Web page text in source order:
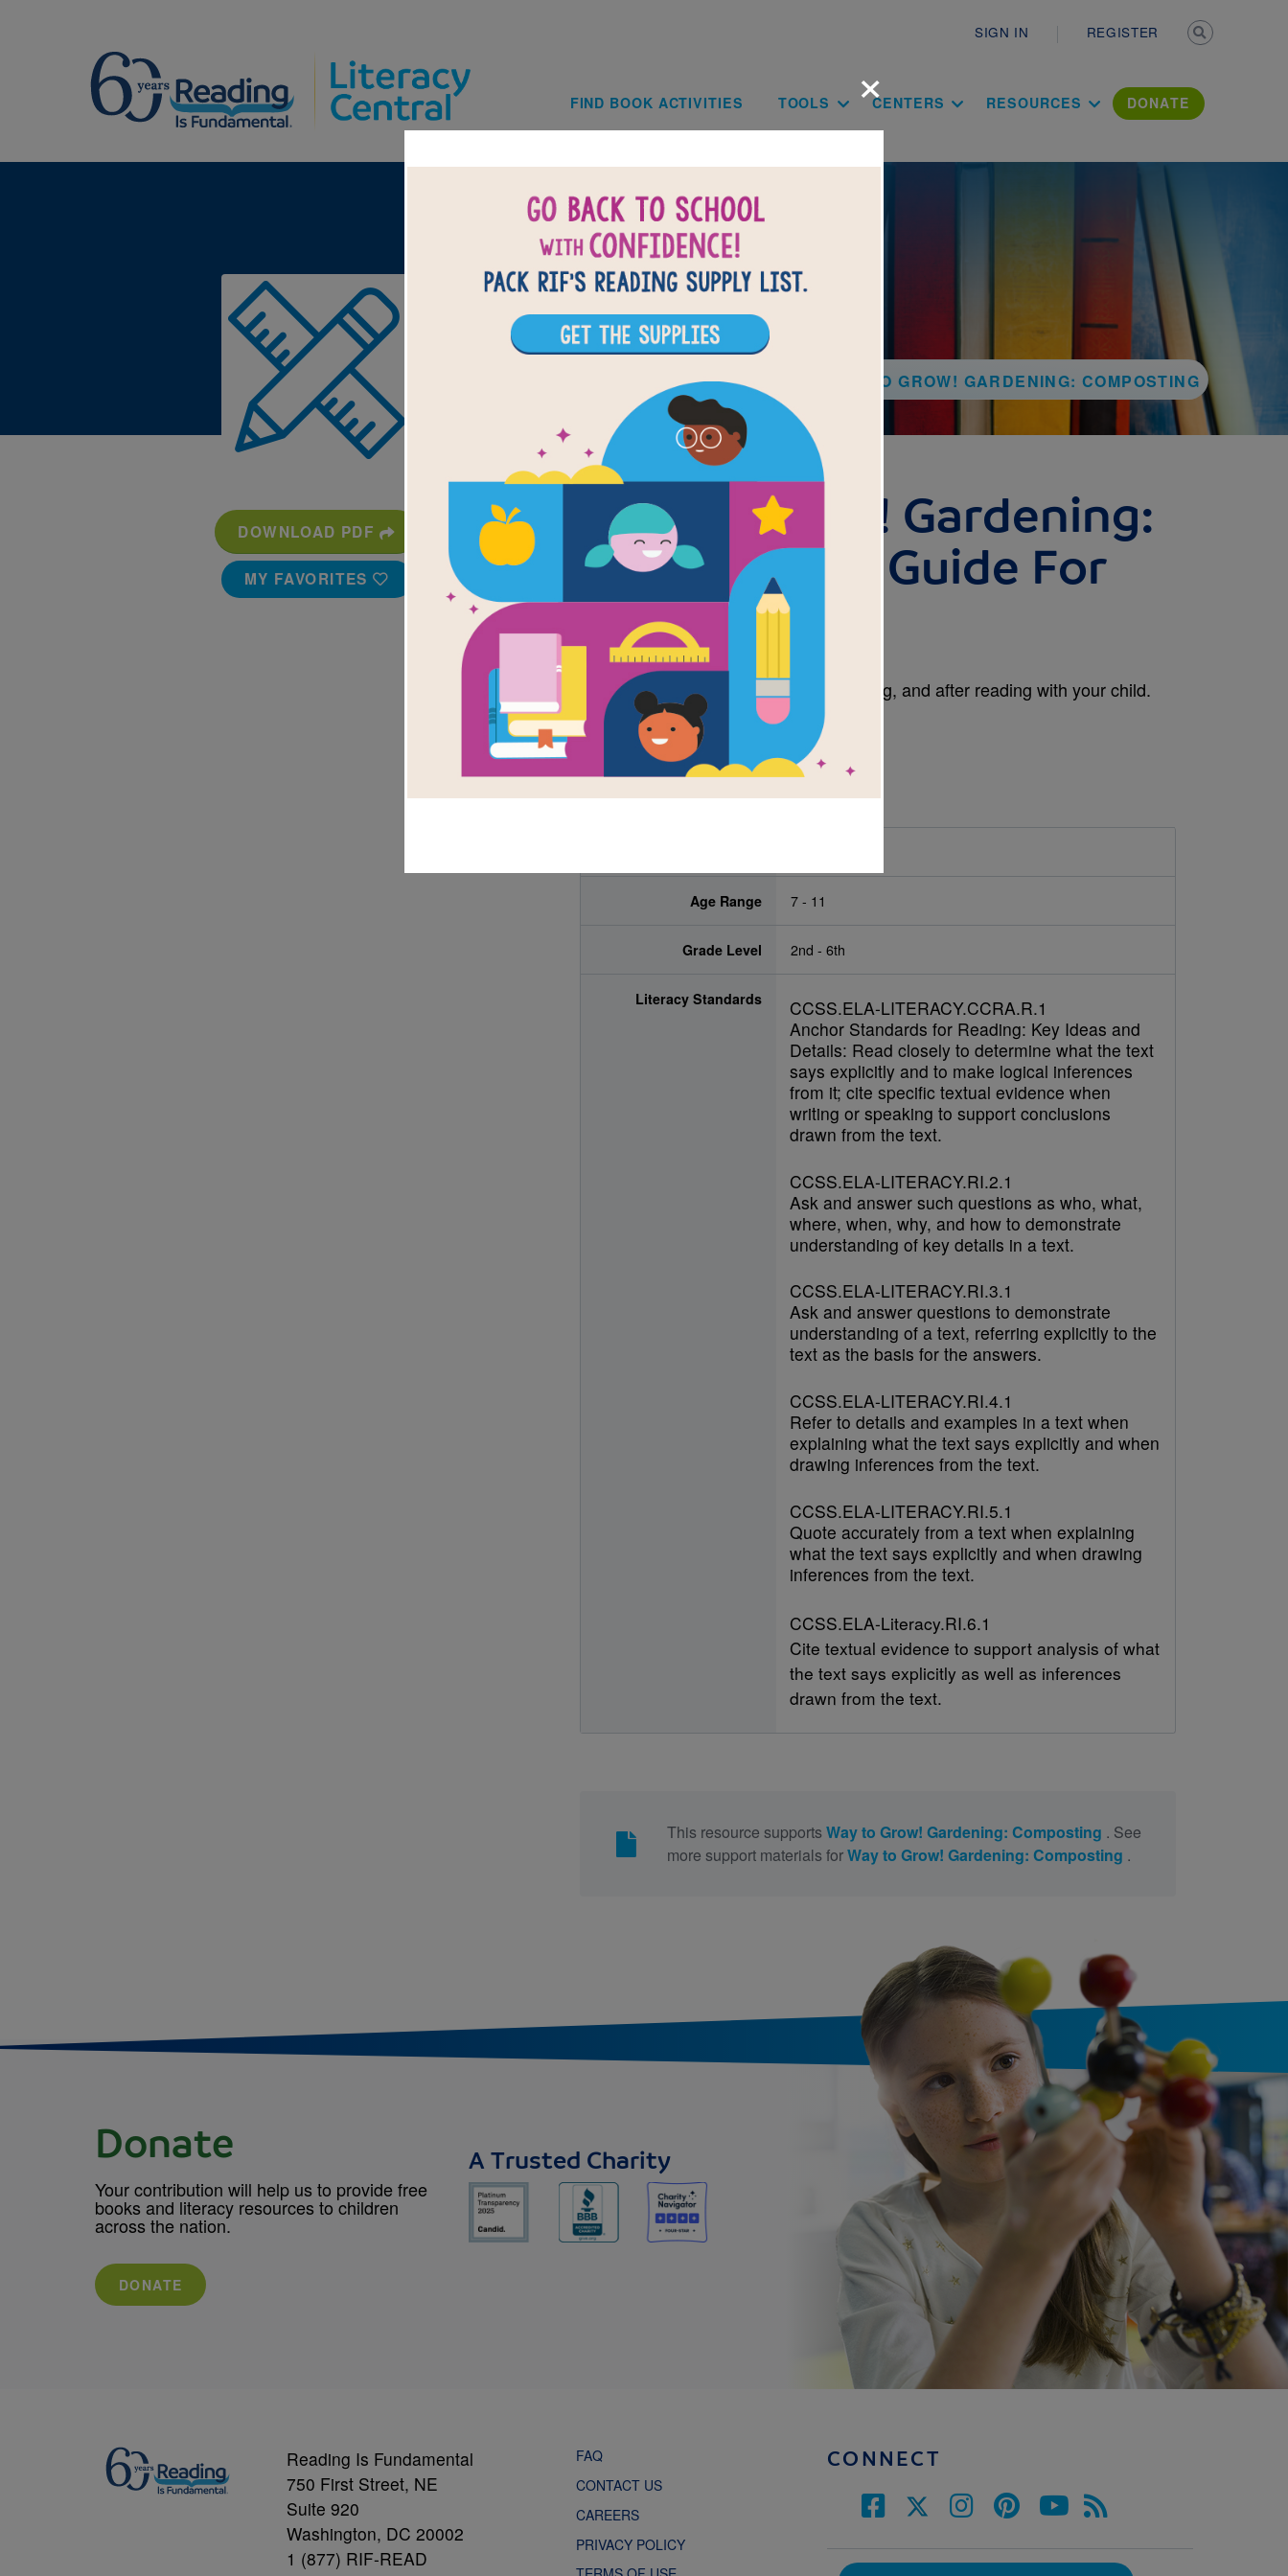
SIGN IN REGISTER
Main navigation
FIND BOOK ACTIVITIES TOOLS CENTERS RESOURCES DONATE
BACK TO WAY TO GROW! GARDENING: COMPOSTING
DOWNLOAD PDF
MY FAVORITES
Way to Grow! Gardening:
Composting: Guide For
Families
Use this Discussion Guide before, during, and after reading with your child.
Resource Information
Age Range 7 - 11
Grade Level 2nd - 6th
Literacy Standards
CCSS.ELA-LITERACY.CCRA.R.1
Anchor Standards for Reading: Key Ideas and
Details: Read closely to determine what the text
says explicitly and to make logical inferences
from it; cite specific textual evidence when
writing or speaking to support conclusions
drawn from the text.
CCSS.ELA-LITERACY.RI.2.1
Ask and answer such questions as who, what,
where, when, why, and how to demonstrate
understanding of key details in a text.
CCSS.ELA-LITERACY.RI.3.1
Ask and answer questions to demonstrate
understanding of a text, referring explicitly to the
text as the basis for the answers.
CCSS.ELA-LITERACY.RI.4.1
Refer to details and examples in a text when
explaining what the text says explicitly and when
drawing inferences from the text.
CCSS.ELA-LITERACY.RI.5.1
Quote accurately from a text when explaining
what the text says explicitly and when drawing
inferences from the text.
CCSS.ELA-Literacy.RI.6.1
Cite textual evidence to support analysis of what
the text says explicitly as well as inferences
drawn from the text.
This resource supports Way to Grow! Gardening: Composting . See
more support materials forWay to Grow! Gardening: Composting .
×
Donate
Your contribution will help us to provide free
books and literacy resources to children
across the nation.
DONATE
A Trusted Charity
Reading Is Fundamental
750 First Street, NE
Suite 920
Washington, DC 20002
1 (877) RIF-READ
FAQ
CONTACT US
CAREERS
PRIVACY POLICY
CONNECT